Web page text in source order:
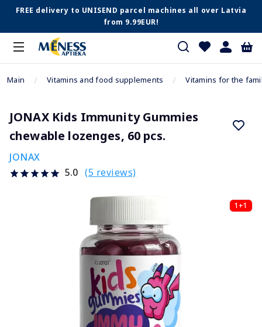
FREE delivery to UNISEND parcel machines all over Latvia
from 9.99EUR!
Main Vitamins and food supplements Vitamins for the
JONAX Kids Immunity Gummies
chewable lozenges, 60 pcs.
JONAX
5.0 (5 reviews)
1+1